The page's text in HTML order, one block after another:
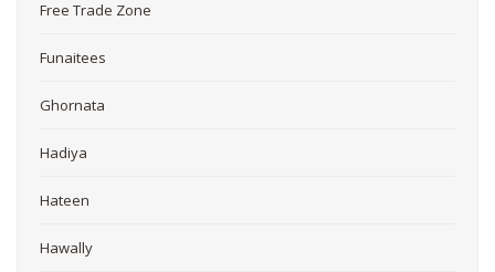
Free Trade Zone
Funaitees
Ghornata
Hadiya
Hateen
Hawally